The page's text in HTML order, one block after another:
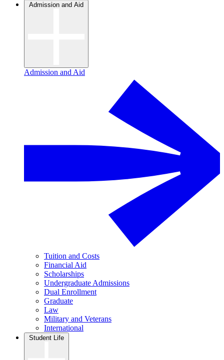
Admission and Aid
Admission and Aid
Tuition and Costs
Financial Aid
Scholarships
Undergraduate Admissions
Dual Enrollment
Graduate
Law
Military and Veterans
International
Student Life